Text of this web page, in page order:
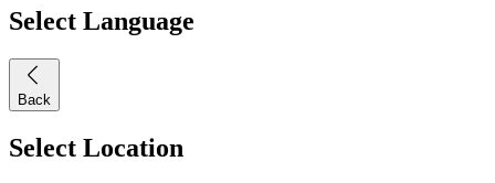
Select Language
Back
Select Location